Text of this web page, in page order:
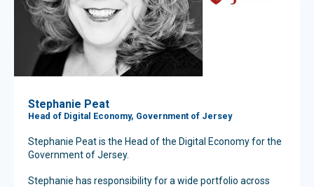
Stephanie Peat
Head of Digital Economy, Government of Jersey
Stephanie Peat is the Head of the Digital Economy for the
Government of Jersey.
Stephanie has responsibility for a wide portfolio across